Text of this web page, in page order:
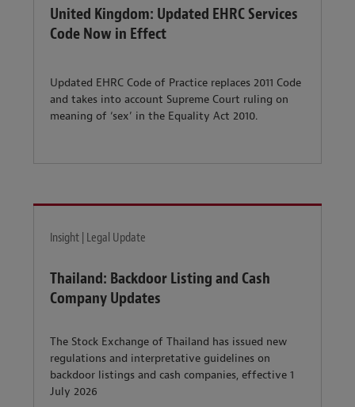
United Kingdom: Updated EHRC Services
Code Now in Effect
Updated EHRC Code of Practice replaces 2011 Code
and takes into account Supreme Court ruling on
meaning of ‘sex’ in the Equality Act 2010.
Insight | Legal Update
Thailand: Backdoor Listing and Cash
Company Updates
The Stock Exchange of Thailand has issued new
regulations and interpretative guidelines on
backdoor listings and cash companies, effective 1
July 2026